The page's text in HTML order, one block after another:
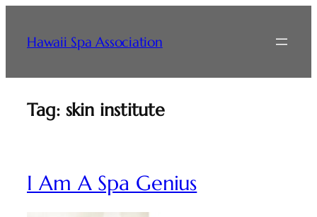
content
Hawaii Spa Association
Tag: skin institute
I Am A Spa Genius